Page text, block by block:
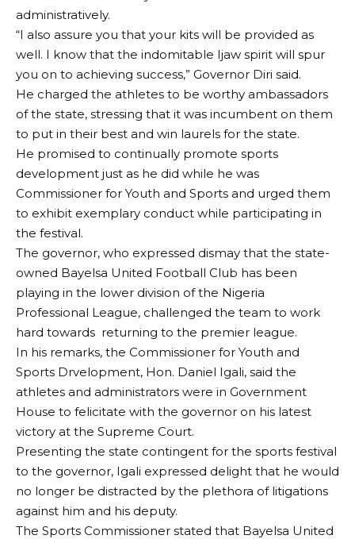
administratively.
“I also assure you that your kits will be provided as
well. I know that the indomitable Ijaw spirit will spur
you on to achieving success,” Governor Diri said.
He charged the athletes to be worthy ambassadors
of the state, stressing that it was incumbent on them
to put in their best and win laurels for the state.
He promised to continually promote sports
development just as he did while he was
Commissioner for Youth and Sports and urged them
to exhibit exemplary conduct while participating in
the festival.
The governor, who expressed dismay that the state-
owned Bayelsa United Football Club has been
playing in the lower division of the Nigeria
Professional League, challenged the team to work
hard towards returning to the premier league.
In his remarks, the Commissioner for Youth and
Sports Drvelopment, Hon. Daniel Igali, said the
athletes and administrators were in Government
House to felicitate with the governor on his latest
victory at the Supreme Court.
Presenting the state contingent for the sports festival
to the governor, Igali expressed delight that he would
no longer be distracted by the plethora of litigations
against him and his deputy.
The Sports Commissioner stated that Bayelsa United